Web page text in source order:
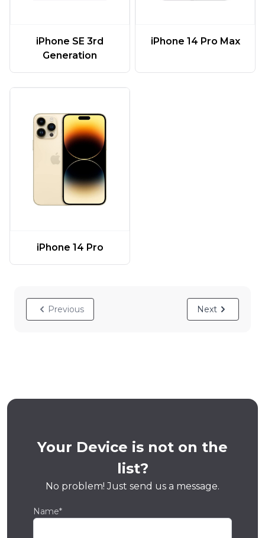
iPhone SE 3rd
Generation
iPhone 14 Pro Max
iPhone 14 Pro
Previous Next
Your Device is not on the
list?
No problem! Just send us a message.
Name*